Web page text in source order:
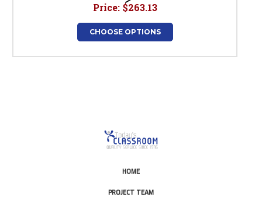
Price: $263.13
CHOOSE OPTIONS
HOME
PROJECT TEAM